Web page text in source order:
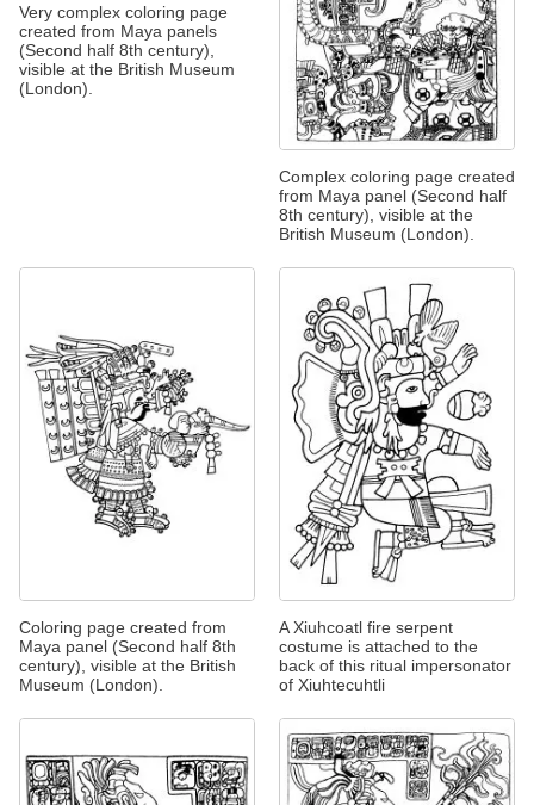
Very complex coloring page
created from Maya panels
(Second half 8th century),
visible at the British Museum
(London).
Complex coloring page created
from Maya panel (Second half
8th century), visible at the
British Museum (London).
Coloring page created from
Maya panel (Second half 8th
century), visible at the British
Museum (London).
A Xiuhcoatl fire serpent
costume is attached to the
back of this ritual impersonator
of Xiuhtecuhtli